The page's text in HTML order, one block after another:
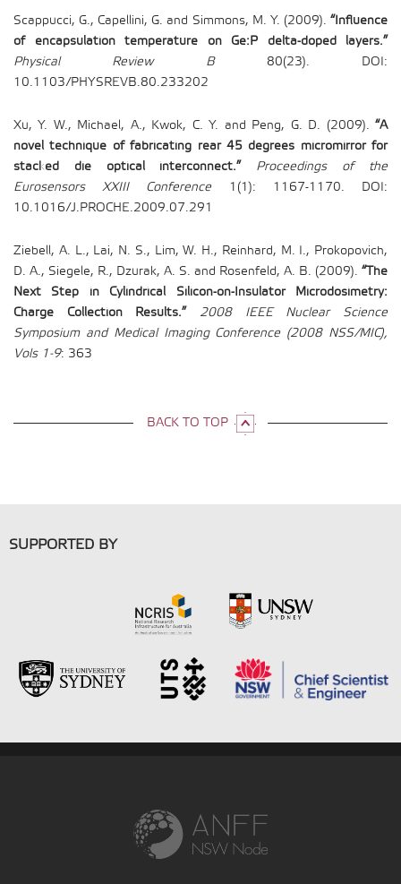
Scappucci, G., Capellini, G. and Simmons, M. Y. (2009). “Influence
of encapsulation temperature on Ge:P delta-doped layers.”
Physical Review B80(23). DOI:
10.1103/PHYSREVB.80.233202
Xu, Y. W., Michael, A., Kwok, C. Y. and Peng, G. D. (2009). “A
novel technique of fabricating rear 45 degrees micromirror for
stacked die optical interconnect.”
Proceedings of the
Eurosensors XXIII Conference 1(1): 1167-1170. DOI:
10.1016/J.PROCHE.2009.07.291
Ziebell, A. L., Lai, N. S., Lim, W. H., Reinhard, M. I., Prokopovich,
D. A., Siegele, R., Dzurak, A. S. and Rosenfeld, A. B. (2009). “The
Next Step in Cylindrical Silicon-on-Insulator Microdosimetry:
Charge Collection Results.”
2008 IEEE Nuclear Science
Symposium and Medical Imaging Conference (2008 NSS/MIC),
Vols 1-9: 363
BACK TO TOP
SUPPORTED BY